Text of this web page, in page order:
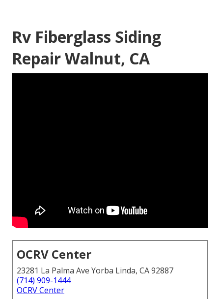
Rv Fiberglass Siding
Repair Walnut, CA
OCRV Center
23281 La Palma Ave Yorba Linda, CA 92887
(714) 909-1444
OCRV Center